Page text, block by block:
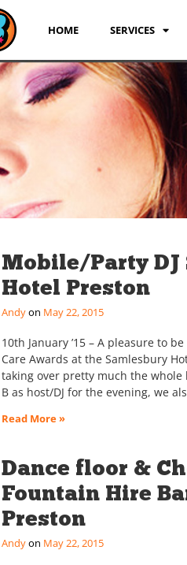
HOME SERVICES
Mobile/Party DJ
Hotel Preston
Andy May 22, 2015
10th January ’15 – A pleasure to
Care Awards at the Samlesbury
taking over pretty much the whole
B as host/DJ for the evening, we
Read More »
Dance floor &
Fountain Hire
Preston
Andy May 22, 2015